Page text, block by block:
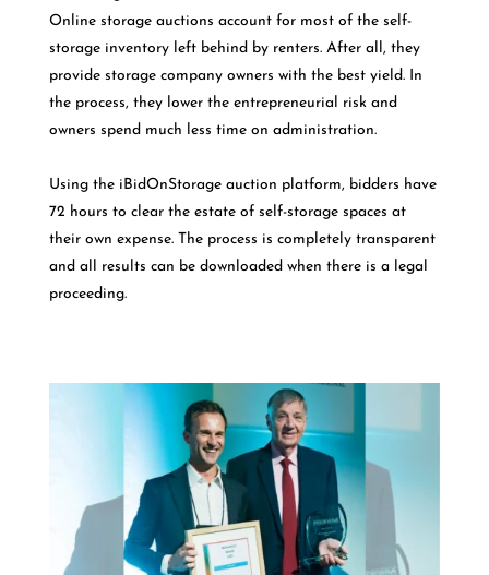
Online storage auctions account for most of the self-
storage inventory left behind by renters. After all, they
provide storage company owners with the best yield. In
the process, they lower the entrepreneurial risk and
owners spend much less time on administration.
Using the iBidOnStorage auction platform, bidders have
72 hours to clear the estate of self-storage spaces at
their own expense. The process is completely transparent
and all results can be downloaded when there is a legal
proceeding.